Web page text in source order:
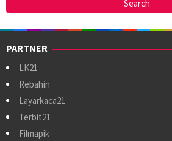
PARTNER
LK21
Rebahin
Layarkaca21
Terbit21
Filmapik